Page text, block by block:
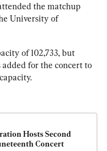
the matchup
University of
of 102,733, but
for the concert to
Hosts Second
Concert